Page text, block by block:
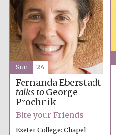
Fernanda Eberstadt
talks toGeorge
Prochnik
Bite your Friends
Exeter College: Chapel
Sun 24